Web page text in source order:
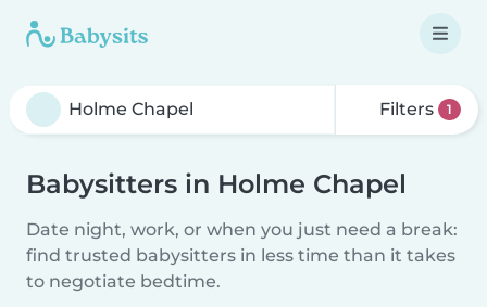
Filters 1
Babysitters in Holme Chapel
Date night, work, or when you just need a break:
find trusted babysitters in less time than it takes
to negotiate bedtime.